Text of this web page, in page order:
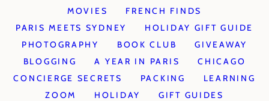
MOVIES
FRENCH FINDS
PARIS MEETS SYDNEY
HOLIDAY GIFT GUIDE
PHOTOGRAPHY
BOOK CLUB
GIVEAWAY
BLOGGING
A YEAR IN PARIS
CHICAGO
CONCIERGE SECRETS
PACKING
LEARNING
ZOOM
HOLIDAY
GIFT GUIDES